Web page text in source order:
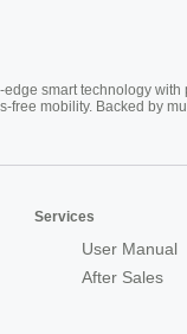
smart technology
free mobility. Backed by
Services
User Manual
After Sales